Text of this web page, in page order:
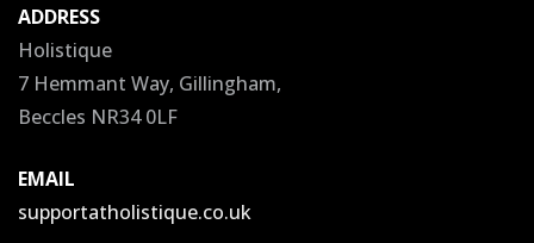
ADDRESS
Holistique
7 Hemmant Way, Gillingham,
Beccles NR34 0LF
EMAIL
supportatholistique.co.uk